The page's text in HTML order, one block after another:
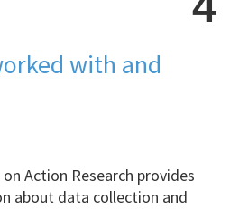
with and
Action Research provides
about data collection and